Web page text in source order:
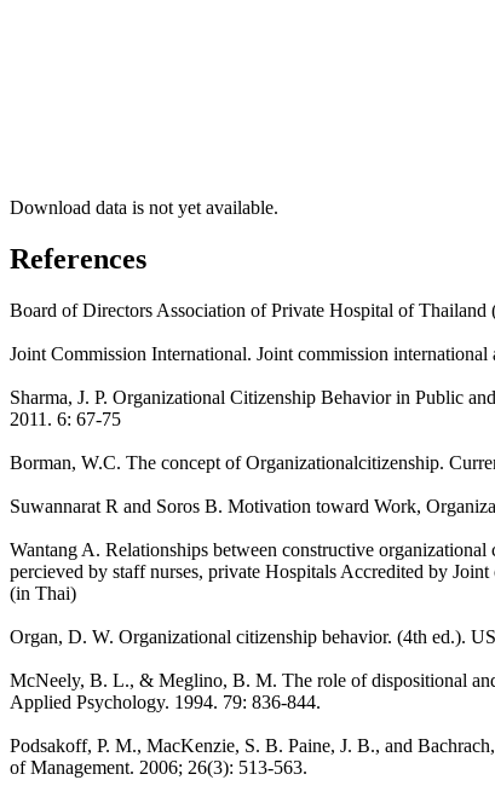
Download data is not yet available.
References
Board of Directors Association of Private Hospital of Thailand
Joint Commission International. Joint commission
Sharma, J. P. Organizational Citizenship Behavior in Public
2011. 6: 67-75
Borman, W.C. The concept of Organizationalcitizenship.
Suwannarat R and Soros B. Motivation toward Work,
Wantang A. Relationships between constructive
percieved by staff nurses, private Hospitals Accredited by
(in Thai)
Organ, D. W. Organizational citizenship behavior. (4th ed.).
McNeely, B. L., & Meglino, B. M. The role of dispositional
Applied Psychology. 1994. 79: 836-844.
Podsakoff, P. M., MacKenzie, S. B. Paine, J. B., and
of Management. 2006; 26(3): 513-563.